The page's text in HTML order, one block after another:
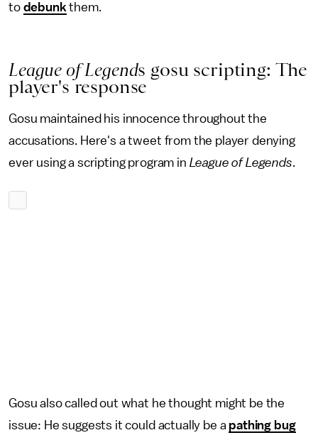
to debunk them.
League of Legends gosu scripting: The
player's response
Gosu maintained his innocence throughout the
accusations. Here's a tweet from the player denying
ever using a scripting program in League of Legends.
Gosu also called out what he thought might be the
issue: He suggests it could actually be a pathing bug